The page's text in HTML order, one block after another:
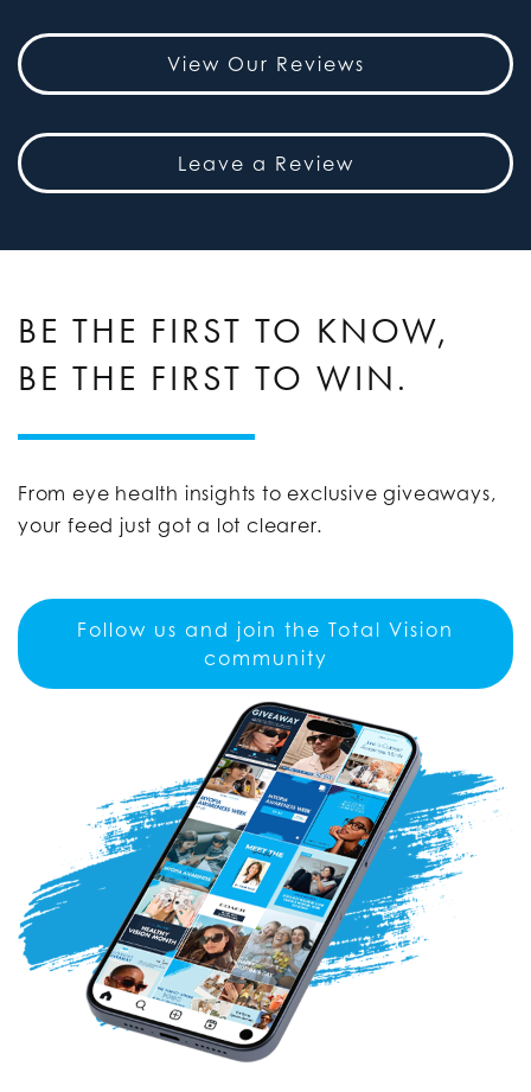
View Our Reviews
Leave a Review
BE THE FIRST TO KNOW,
BE THE FIRST TO WIN.
From eye health insights to exclusive giveaways,
your feed just got a lot clearer.
Follow us and join the Total Vision
community